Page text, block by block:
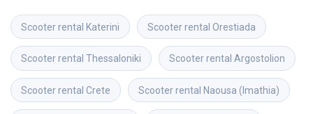
Scooter rental Katerini Scooter rental Orestiada
Scooter rental Thessaloniki Scooter rental Argostolion
Scooter rental Crete Scooter rental Naousa (Imathia)